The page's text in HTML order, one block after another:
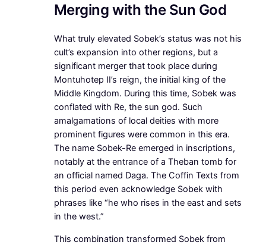
Merging with the Sun God
What truly elevated Sobek’s status was not his
cult’s expansion into other regions, but a
significant merger that took place during
Montuhotep II’s reign, the initial king of the
Middle Kingdom. During this time, Sobek was
conflated with Re, the sun god. Such
amalgamations of local deities with more
prominent figures were common in this era.
The name Sobek-Re emerged in inscriptions,
notably at the entrance of a Theban tomb for
an official named Daga. The Coffin Texts from
this period even acknowledge Sobek with
phrases like “he who rises in the east and sets
in the west.”
This combination transformed Sobek from